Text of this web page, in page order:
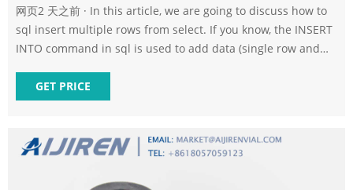
网页2 天之前 · In this article, we are going to discuss how to
sql insert multiple rows from select. If you know, the INSERT
INTO command in sql is used to add data (single row and
name CHAR(20), age INT, dep CHAR(10) ); --insert INSERT
INTO Employee VALUES ('Clark',25, 'Sales'); INSERT
GET PRICE